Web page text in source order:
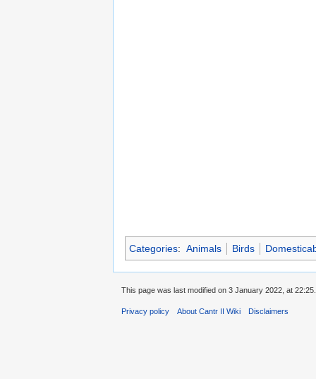
Categories: Animals Birds
This page was last modified on 3 January 2022, at 22:25.
Privacy policy About Cantr II Wiki Disclaimers